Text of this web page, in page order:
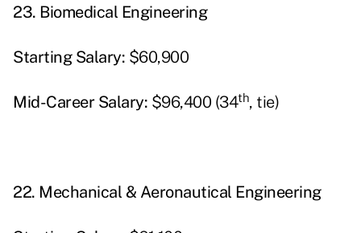
23. Biomedical Engineering
Starting Salary: $60,900
Mid-Career Salary: $96,400 (34th, tie)
22. Mechanical & Aeronautical Engineering